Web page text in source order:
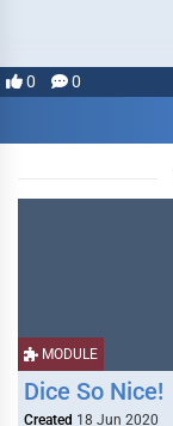
0 0
MODULE
Dice So Nice!
Created 18 Jun 2020